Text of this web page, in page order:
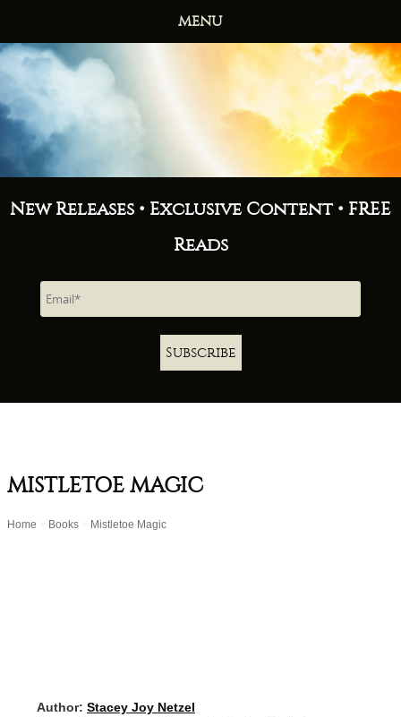
MENU
HOME
BOOKS
ABOUT
NEWS
FREE READS
CONTACT
New Releases • Exclusive Content • FREE
Reads
Subscribe
MISTLETOE MAGIC
Home > Books > Mistletoe Magic
Author: Stacey Joy Netzel